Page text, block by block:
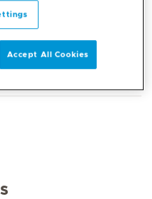
Office
Accept All Cookies